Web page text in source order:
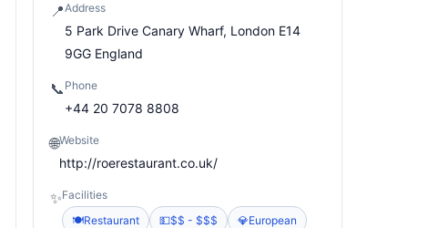
📍Address
5 Park Drive Canary Wharf, London E14
9GG England
📞 Phone
+44 20 7078 8808
🌐Website
http://roerestaurant.co.uk/
✨Facilities
🍽️Restaurant 💵$$ - $$$ 💎European